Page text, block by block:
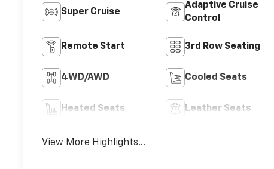
Super Cruise
Adaptive Cruise
Control
Remote Start 3rd Row Seating
4WD/AWD Cooled Seats
Heated Seats Leather Seats
View More Highlights...